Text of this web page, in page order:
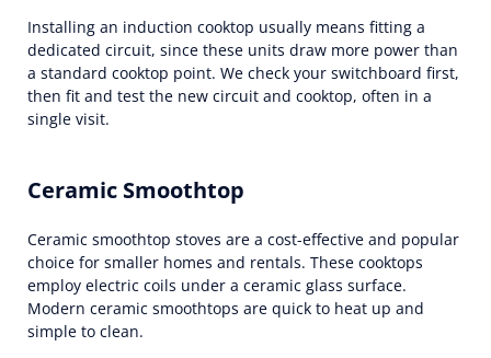
Installing an induction cooktop usually means fitting a
dedicated circuit, since these units draw more power than
a standard cooktop point. We check your switchboard first,
then fit and test the new circuit and cooktop, often in a
single visit.
Ceramic Smoothtop
Ceramic smoothtop stoves are a cost-effective and popular
choice for smaller homes and rentals. These cooktops
employ electric coils under a ceramic glass surface.
Modern ceramic smoothtops are quick to heat up and
simple to clean.